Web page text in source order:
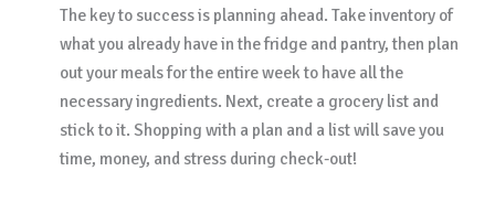
The key to success is planning ahead. Take inventory of
what you already have in the fridge and pantry, then plan
out your meals for the entire week to have all the
necessary ingredients. Next, create a grocery list and
stick to it. Shopping with a plan and a list will save you
time, money, and stress during check-out!